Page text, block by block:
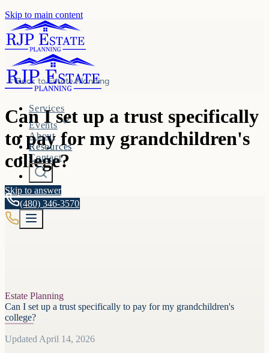
Skip to main content
Services
Events
About
Resources
Contact
(480) 346-3570
Back toEstate Planning
Can I set up a trust specifically
to pay for my grandchildren's
college?
Skip to answer
Estate Planning
Can I set up a trust specifically to pay for my grandchildren's
college?
Updated April 14, 2026